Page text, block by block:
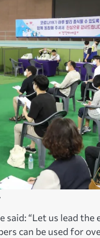
said: “Let us lead
can be used for